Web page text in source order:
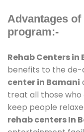
Advantages
program:-
Rehab Centers in
benefits to the
center in Bamani
treat all those who
keep people
rehab centers In